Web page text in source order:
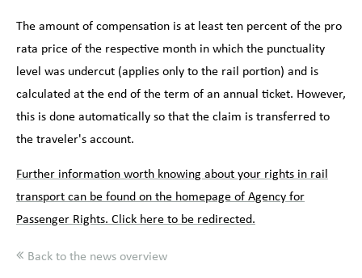
The amount of compensation is at least ten percent of the pro
rata price of the respective month in which the punctuality
level was undercut (applies only to the rail portion) and is
calculated at the end of the term of an annual ticket. However,
this is done automatically so that the claim is transferred to
the traveler's account.
Further information worth knowing about your rights in rail
transport can be found on the homepage of Agency for
Passenger Rights. Click here to be redirected.
Back to the news overview